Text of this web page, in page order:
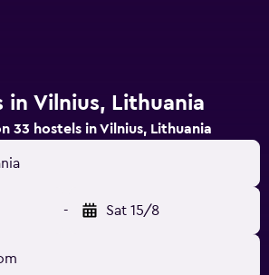
in Vilnius, Lithuania
33 hostels in Vilnius, Lithuania
- Sat 15/8